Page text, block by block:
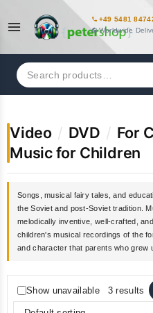
+49 5481
Worldwide
Search
for:
Video / DVD / For
Music for Children
Songs, musical fairy tales, and
the Soviet and post-Soviet tradition.
melodically inventive, well-crafted,
children's musical recordings of the
and character that parents who grew
Show unavailable 3 results